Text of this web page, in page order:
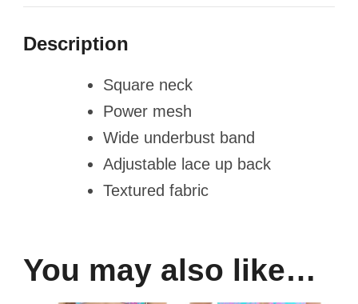
Description
Square neck
Power mesh
Wide underbust band
Adjustable lace up back
Textured fabric
You may also like…